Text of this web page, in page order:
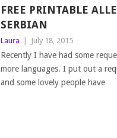
FREE PRINTABLE
SERBIAN
Laura July 18, 2015
Recently I have had some
more languages. I put out a
and some lovely people have